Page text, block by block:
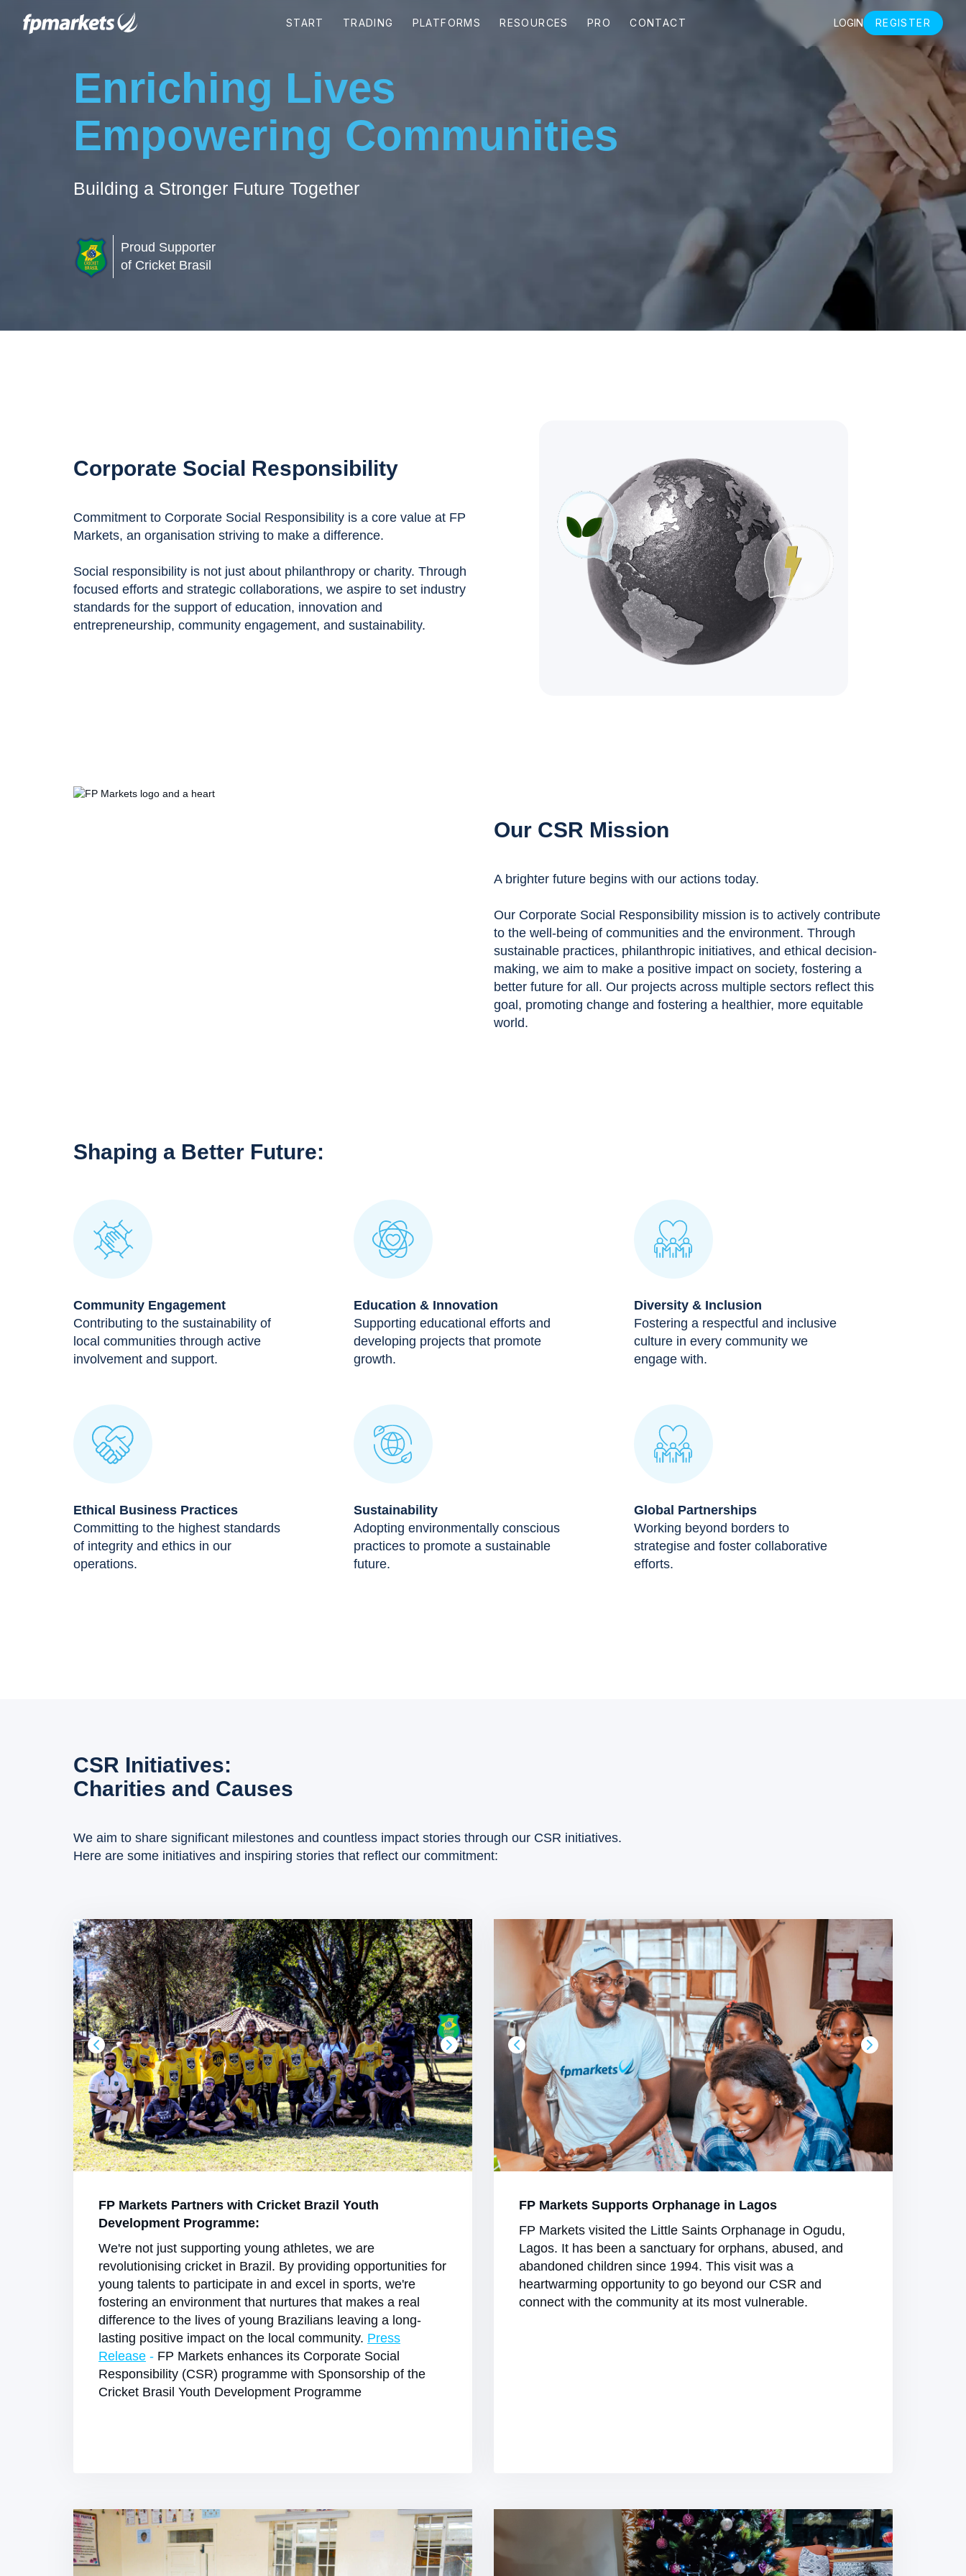
Enriching Lives
Empowering Communities
Building a Stronger Future Together
Proud Supporter
of Cricket Brasil
Corporate Social Responsibility
Commitment to Corporate Social Responsibility is a core value at FP
Markets, an organisation striving to make a difference.
Social responsibility is not just about philanthropy or charity. Through
focused efforts and strategic collaborations, we aspire to set industry
standards for the support of education, innovation and
entrepreneurship, community engagement, and sustainability.
Our CSR Mission
A brighter future begins with our actions today.
Our Corporate Social Responsibility mission is to actively contribute
to the well-being of communities and the environment. Through
sustainable practices, philanthropic initiatives, and ethical decision-
making, we aim to make a positive impact on society, fostering a
better future for all. Our projects across multiple sectors reflect this
goal, promoting change and fostering a healthier, more equitable
world.
Shaping a Better Future:
Community Engagement
Contributing to the sustainability of
local communities through active
involvement and support.
Education & Innovation
Supporting educational efforts and
developing projects that promote
growth.
Diversity & Inclusion
Fostering a respectful and inclusive
culture in every community we
engage with.
Ethical Business Practices
Committing to the highest standards
of integrity and ethics in our
operations.
Sustainability
Adopting environmentally conscious
practices to promote a sustainable
future.
Global Partnerships
Working beyond borders to
strategise and foster collaborative
efforts.
CSR Initiatives:
Charities and Causes
We aim to share significant milestones and countless impact stories through our CSR initiatives.
Here are some initiatives and inspiring stories that reflect our commitment:
FP Markets Partners with Cricket Brazil Youth
Development Programme:
We're not just supporting young athletes, we are
revolutionising cricket in Brazil. By providing opportunities for
young talents to participate in and excel in sports, we're
fostering an environment that nurtures that makes a real
difference to the lives of young Brazilians leaving a long-
lasting positive impact on the local community. Press
Release - FP Markets enhances its Corporate Social
Responsibility (CSR) programme with Sponsorship of the
Cricket Brasil Youth Development Programme
FP Markets Supports Orphanage in Lagos
FP Markets visited the Little Saints Orphanage in Ogudu,
Lagos. It has been a sanctuary for orphans, abused, and
abandoned children since 1994. This visit was a
heartwarming opportunity to go beyond our CSR and
connect with the community at its most vulnerable.